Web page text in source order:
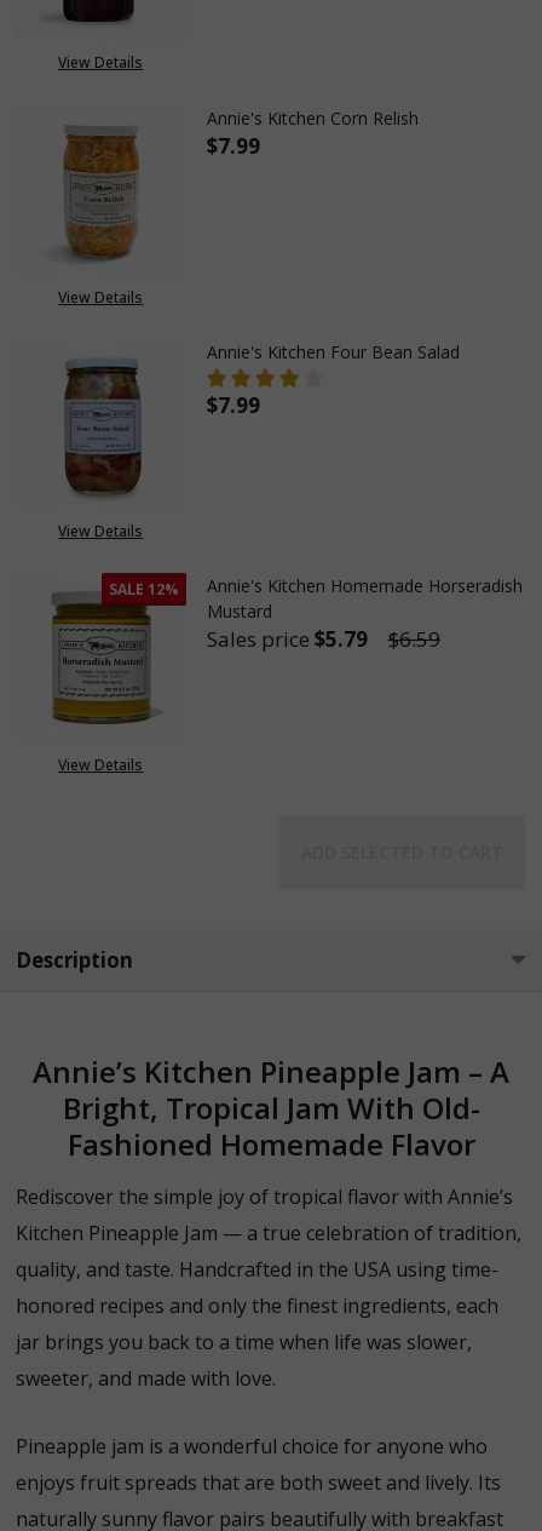
View Details
View Details
Annie's Kitchen Corn Relish
$7.99
View Details
Annie's Kitchen Four Bean Salad
$7.99
SALE 12%
View Details
Annie's Kitchen Homemade Horseradish
Mustard
Sales price $5.79
$6.59
Description
Annie’s Kitchen Pineapple Jam – A
Bright, Tropical Jam With Old-
Fashioned Homemade Flavor
Rediscover the simple joy of tropical flavor with Annie’s
Kitchen Pineapple Jam — a true celebration of tradition,
quality, and taste. Handcrafted in the USA using time-
honored recipes and only the finest ingredients, each
jar brings you back to a time when life was slower,
sweeter, and made with love.
Pineapple jam is a wonderful choice for anyone who
enjoys fruit spreads that are both sweet and lively. Its
naturally sunny flavor pairs beautifully with breakfast